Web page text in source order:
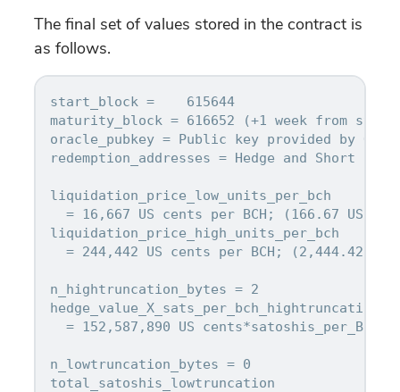
The final set of values stored in the contract is
as follows.
start_block =    615644
maturity_block = 616652 (+1 week from
oracle_pubkey = Public key provided by
redemption_addresses = Hedge and Short
liquidation_price_low_units_per_bch
= 16,667 US cents per BCH; (166.67 USD
liquidation_price_high_units_per_bch
= 244,442 US cents per BCH; (2,444.42
n_hightruncation_bytes = 2
hedge_value_X_sats_per_bch_hightruncation
  = 152,587,890 US cents*satoshis_per_BCH
n_lowtruncation_bytes = 0
total_satoshis_lowtruncation